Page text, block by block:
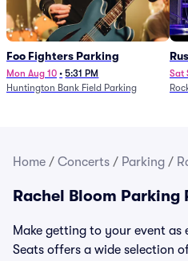
Foo Fighters Parking
Mon Aug 10 • 5:31 PM
Huntington Bank Field Parking
Sat
Home / Concerts / Parking /
Rachel Bloom Parking
Make getting to your event as
Seats offers a wide selection